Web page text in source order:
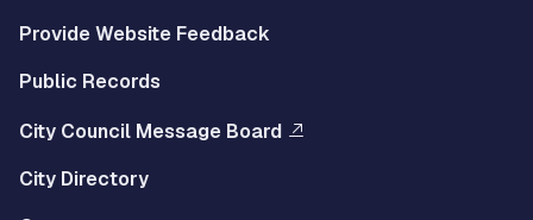
Provide Website Feedback
Public Records
City Council Message Board
City Directory